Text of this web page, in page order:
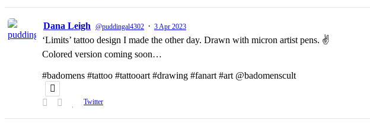
Dana Leigh @puddingal4302 · 3 Apr 2023
‘Limits’ tattoo design I made the other day. Drawn with micron artist pens. ✌️
Colored version coming soon…
#badomens #tattoo #tattooart #drawing #fanart #art @badomenscult
Twitter